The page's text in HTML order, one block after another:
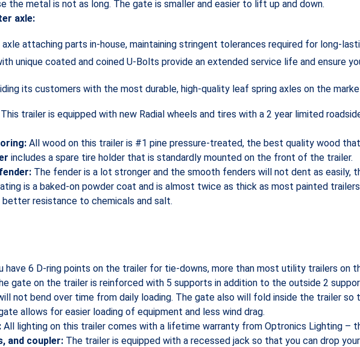
the metal is not as long. The gate is smaller and easier to lift up and down.
axle:
attaching parts in-house, maintaining stringent tolerances required for long-
unique coated and coined U-Bolts provide an extended service life and ensure
its customers with the most durable, high-quality leaf spring axles on the
This trailer is equipped with new Radial wheels and tires with a 2 year limited
All wood on this trailer is #1 pine pressure-treated, the best quality wood
includes a spare tire holder that is standardly mounted on the front of the trailer.
The fender is a lot stronger and the smooth fenders will not dent as easily,
is a baked-on powder coat and is almost twice as thick as most painted
resistance to chemicals and salt.
have 6 D-ring points on the trailer for tie-downs, more than most utility trailers on
gate on the trailer is reinforced with 5 supports in addition to the outside 2
not bend over time from daily loading. The gate also will fold inside the trailer
allows for easier loading of equipment and less wind drag.
All lighting on this trailer comes with a lifetime warranty from Optronics Lighting –
and coupler: The trailer is equipped with a recessed jack so that you can drop